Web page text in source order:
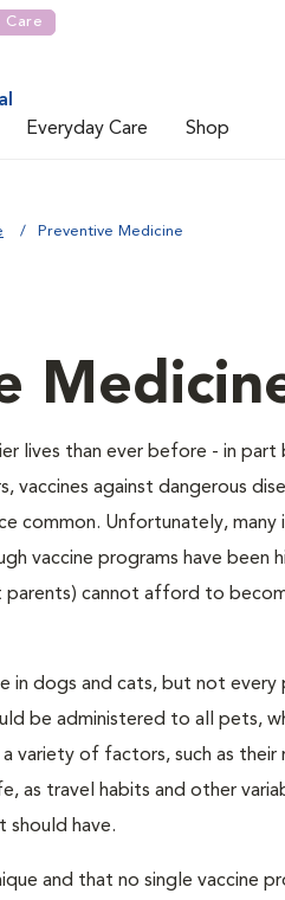
Care
Everyday Care Shop
Preventive Medicine
lives than ever before - in
vaccines against dangerous
common. Unfortunately,
vaccine programs have been
parents) cannot afford to
in dogs and cats, but not
be administered to all pets,
variety of factors, such as their
as travel habits and other
should have.
and that no single vaccine